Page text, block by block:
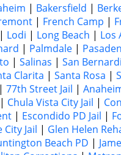
| Bakersfield |
| French Camp |
| Lodi | Long Beach | Los
| Palmdale |
| Salinas | San
Clarita | Santa Rosa |
| 77th Street Jail |
| Chula Vista City Jail |
| Escondido PD Jail |
Jail | Glen Helen
Beach PD |